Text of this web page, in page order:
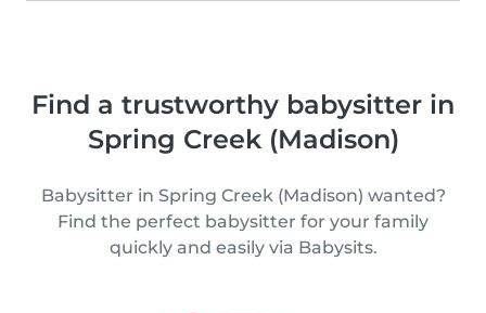
Find a trustworthy babysitter in
Spring Creek (Madison)
Babysitter in Spring Creek (Madison) wanted?
Find the perfect babysitter for your family
quickly and easily via Babysits.